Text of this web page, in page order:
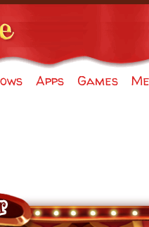
Apps Games